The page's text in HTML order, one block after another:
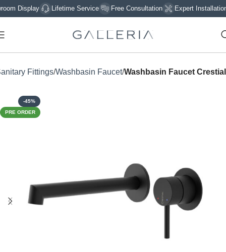
Display Lifetime Service Free Consultation Expert Installation
Fittings Washbasin Faucet Washbasin Faucet Crestial
-45%
PRE ORDER